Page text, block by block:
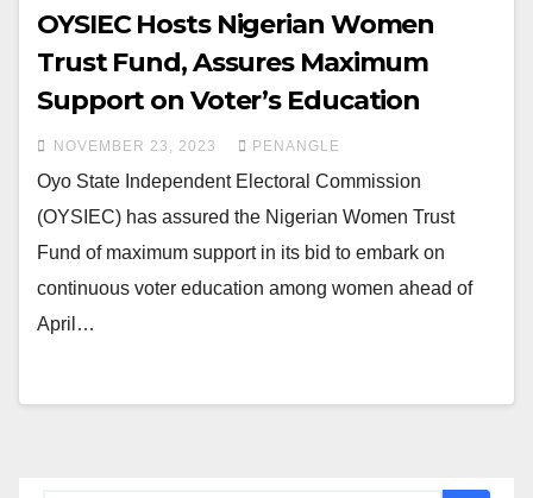
OYSIEC Hosts Nigerian Women
Trust Fund, Assures Maximum
Support on Voter’s Education
NOVEMBER 23, 2023 PENANGLE
Oyo State Independent Electoral Commission
(OYSIEC) has assured the Nigerian Women Trust
Fund of maximum support in its bid to embark on
continuous voter education among women ahead of
April…